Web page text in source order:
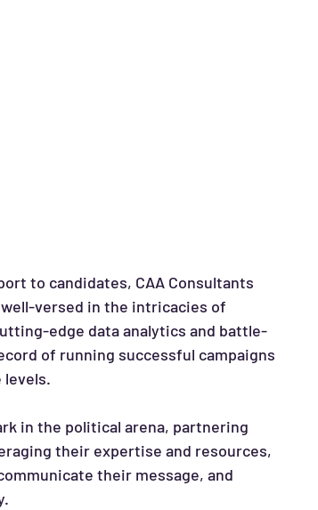
to candidates, CAA Consultants
versed in the intricacies of
edge data analytics and battle-
of running successful campaigns
their expertise and resources,
their message, and